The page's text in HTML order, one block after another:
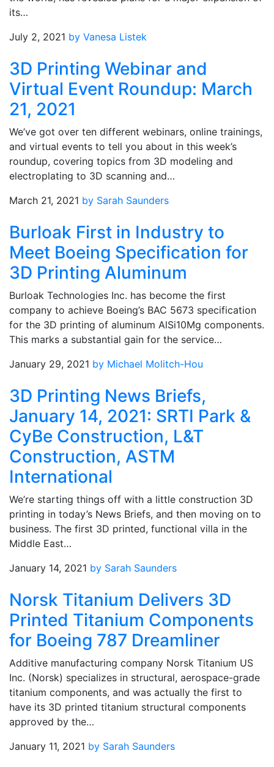
its…
July 2, 2021 by Vanesa Listek
3D Printing Webinar and
Virtual Event Roundup: March
21, 2021
We’ve got over ten different webinars, online trainings,
and virtual events to tell you about in this week’s
roundup, covering topics from 3D modeling and
electroplating to 3D scanning and…
March 21, 2021 by Sarah Saunders
Burloak First in Industry to
Meet Boeing Specification for
3D Printing Aluminum
Burloak Technologies Inc. has become the first
company to achieve Boeing’s BAC 5673 specification
for the 3D printing of aluminum AlSi10Mg components.
This marks a substantial gain for the service…
January 29, 2021 by Michael Molitch-Hou
3D Printing News Briefs,
January 14, 2021: SRTI Park &
CyBe Construction, L&T
Construction, ASTM
International
We’re starting things off with a little construction 3D
printing in today’s News Briefs, and then moving on to
business. The first 3D printed, functional villa in the
Middle East…
January 14, 2021 by Sarah Saunders
Norsk Titanium Delivers 3D
Printed Titanium Components
for Boeing 787 Dreamliner
Additive manufacturing company Norsk Titanium US
Inc. (Norsk) specializes in structural, aerospace-grade
titanium components, and was actually the first to
have its 3D printed titanium structural components
approved by the…
January 11, 2021 by Sarah Saunders